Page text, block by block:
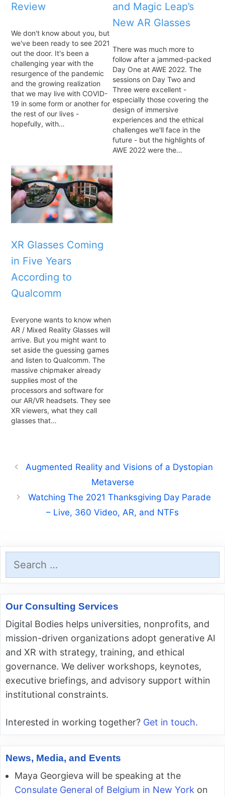
Review
We don't know about you, but
we've been ready to see 2021
out the door. It's been a
challenging year with the
resurgence of the pandemic
and the growing realization
that we may live with COVID-
19 in some form or another for
the rest of our lives -
hopefully, with…
and Magic Leap’s
New AR Glasses
There was much more to
follow after a jammed-packed
Day One at AWE 2022. The
sessions on Day Two and
Three were excellent -
especially those covering the
design of immersive
experiences and the ethical
challenges we'll face in the
future - but the highlights of
AWE 2022 were the…
XR Glasses Coming
in Five Years
According to
Qualcomm
Everyone wants to know when
AR / Mixed Reality Glasses will
arrive. But you might want to
set aside the guessing games
and listen to Qualcomm. The
massive chipmaker already
supplies most of the
processors and software for
our AR/VR headsets. They see
XR viewers, what they call
glasses that…
Augmented Reality and Visions of a Dystopian
Metaverse
Watching The 2021 Thanksgiving Day Parade
– Live, 360 Video, AR, and NTFs
for:
Our Consulting Services
Digital Bodies helps universities, nonprofits, and
mission-driven organizations adopt generative AI
and XR with strategy, training, and ethical
governance. We deliver workshops, keynotes,
executive briefings, and advisory support within
institutional constraints.
Interested in working together? Get in touch.
News, Media, and Events
Maya Georgieva will be speaking at the
Consulate General of Belgium in New York on